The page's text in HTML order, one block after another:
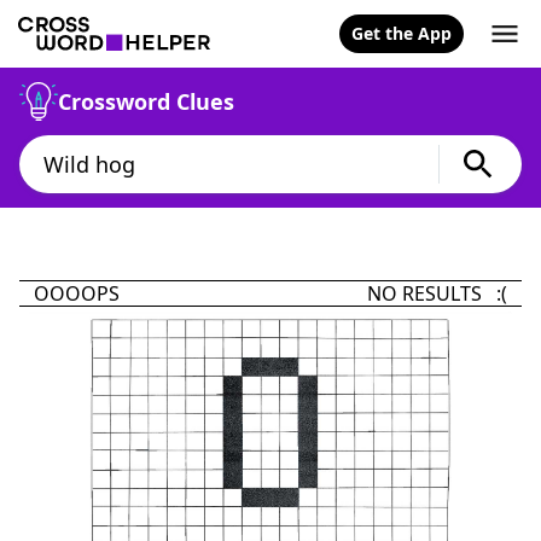
Get the App
Crossword Clues
OOOOPS NO RESULTS :(